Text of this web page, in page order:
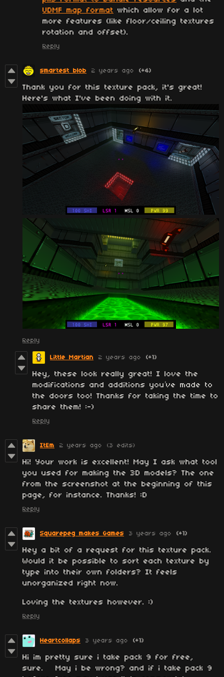
UDMF map format
which allow for a lot
more features (like floor/ceiling textures
rotation and offset).
Reply
smartest blob 2 years ago (+4)
Thank you for this texture pack, it's great!
Here's what I've been doing with it.
Reply
Little Martian 2 years ago (+1)
Hey, these look really great! I love the
modifications and additions you’ve made to
the doors too! Thanks for taking the time to
share them! :-)
Reply
ItEm 2 years ago (3 edits)
Hi! Your work is excellent! May I ask what tool
you used for making the 3D models? The one
from the screenshot at the beginning of this
page, for instance. Thanks! :D
Reply
Squarepeg makes Games 3 years ago (+1)
Hey a bit of a request for this texture pack.
Would it be possible to sort each texture by
type into their own folders? It feels
unorganized right now.
Loving the textures however. :)
Reply
Heartcollaps 3 years ago (+1)
Hi im pretty sure i take pack 9 for free,
sure. May i be wrong? and if i take pack 9